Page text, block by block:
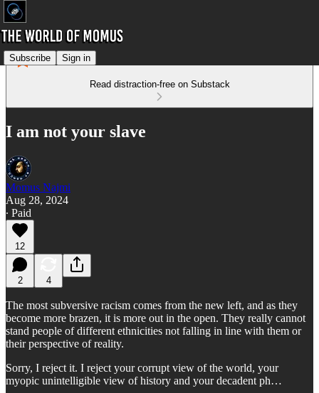
Subscribe Sign in
Read distraction-free on Substack
I am not your slave
Momus Najmi
Aug 28, 2024
∙ Paid
12
2 4
The most subversive racism comes from the new left, and as they
become more brazen, it is more out in the open. They really cannot
stand people of different ethnicities not falling in line with them or
their perspective of reality.
Sorry, I reject it. I reject your corrupt view of the world, your
myopic unintelligible view of history and your decadent ph…